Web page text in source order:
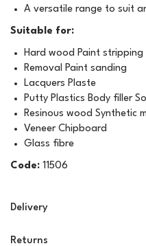
A versatile range to suit
Suitable for:
Hard wood Paint stripping
Removal Paint sanding
Lacquers Plaste
Putty Plastics Body filler
Resinous wood Synthetic
Veneer Chipboard
Glass fibre
Code: 11506
Delivery
Returns